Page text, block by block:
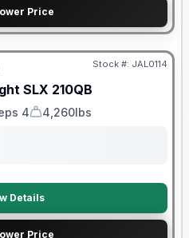
Price
Stock #: JAL0114
SLX 210QB
4
Dry Weight
4,260lbs
Details
Price